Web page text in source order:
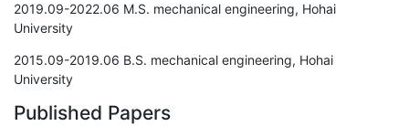
2019.09-2022.06 M.S. mechanical engineering, Hohai
University
2015.09-2019.06 B.S. mechanical engineering, Hohai
University
Published Papers